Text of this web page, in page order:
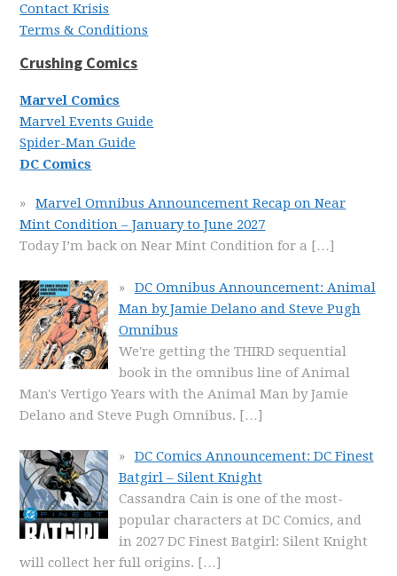
Contact Krisis
Terms & Conditions
Crushing Comics
Marvel Comics
Marvel Events Guide
Spider-Man Guide
DC Comics
Marvel Omnibus Announcement Recap on Near
Mint Condition – January to June 2027
Today I’m back on Near Mint Condition for a […]
DC Omnibus Announcement: Animal
Man by Jamie Delano and Steve Pugh
Omnibus
We're getting the THIRD sequential
book in the omnibus line of Animal
Man's Vertigo Years with the Animal Man by Jamie
Delano and Steve Pugh Omnibus. […]
DC Comics Announcement: DC Finest
Batgirl – Silent Knight
Cassandra Cain is one of the most-
popular characters at DC Comics, and
in 2027 DC Finest Batgirl: Silent Knight
will collect her full origins. […]